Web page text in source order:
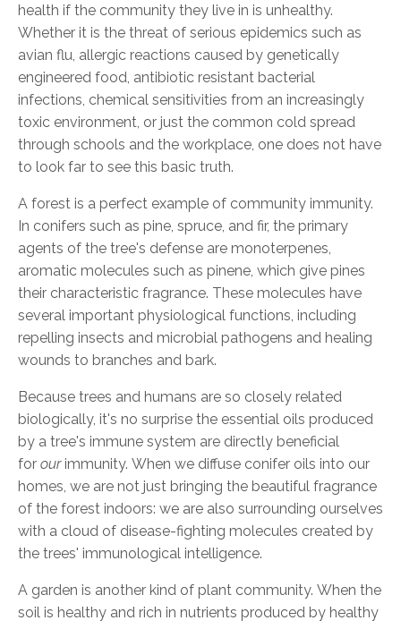
health if the community they live in is unhealthy.
Whether it is the threat of serious epidemics such as
avian flu, allergic reactions caused by genetically
engineered food, antibiotic resistant bacterial
infections, chemical sensitivities from an increasingly
toxic environment, or just the common cold spread
through schools and the workplace, one does not have
to look far to see this basic truth.
A forest is a perfect example of community immunity.
In conifers such as pine, spruce, and fir, the primary
agents of the tree's defense are monoterpenes,
aromatic molecules such as pinene, which give pines
their characteristic fragrance. These molecules have
several important physiological functions, including
repelling insects and microbial pathogens and healing
wounds to branches and bark.
Because trees and humans are so closely related
biologically, it's no surprise the essential oils produced
by a tree's immune system are directly beneficial
for ourimmunity. When we diffuse conifer oils into our
homes, we are not just bringing the beautiful fragrance
of the forest indoors: we are also surrounding ourselves
with a cloud of disease-fighting molecules created by
the trees' immunological intelligence.
A garden is another kind of plant community. When the
soil is healthy and rich in nutrients produced by healthy